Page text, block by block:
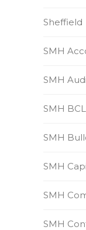
Sheffield
SMH
SMH
SMH
SMH
SMH
SMH
SMH